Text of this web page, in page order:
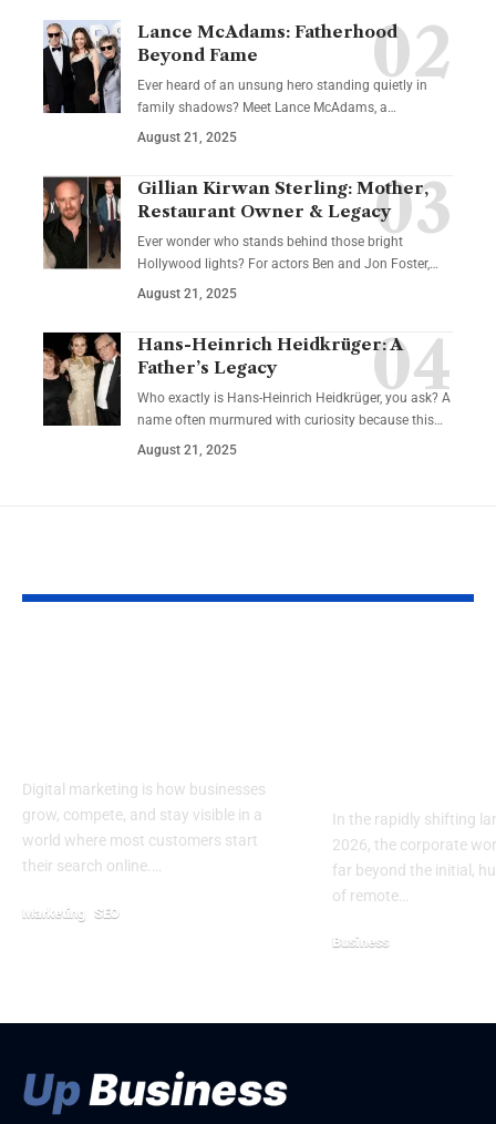
Lance McAdams: Fatherhood
Beyond Fame
Ever heard of an unsung hero standing quietly in
family shadows? Meet Lance McAdams, a…
August 21, 2025
Gillian Kirwan Sterling: Mother,
Restaurant Owner & Legacy
Ever wonder who stands behind those bright
Hollywood lights? For actors Ben and Jon Foster,…
August 21, 2025
Hans-Heinrich Heidkrüger: A
Father’s Legacy
Who exactly is Hans-Heinrich Heidkrüger, you ask? A
name often murmured with curiosity because this…
August 21, 2025
Digital marketing is how businesses
grow, compete, and stay visible in a
world where most customers start
their search online.…
Marketing SEO
In the rapidly shifting
2026, the corporate
far beyond the initial,
of remote…
Business